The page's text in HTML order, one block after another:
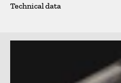
Technical data